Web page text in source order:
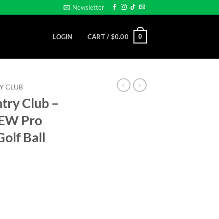
Newsletter
LOGIN CART / $0.00 0
CLUB
Club –
Pro
Ball